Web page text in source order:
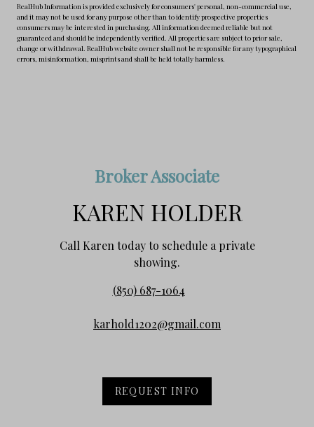
RealHub Information is provided exclusively for consumers' personal, non-commercial use,
and it may not be used for any purpose other than to identify prospective properties
consumers may be interested in purchasing. All information deemed reliable but not
guaranteed and should be independently verified. All properties are subject to prior sale,
change or withdrawal. RealHub website owner shall not be responsible for any typographical
errors, misinformation, misprints and shall be held totally harmless.
Broker Associate
KAREN HOLDER
Call Karen today to schedule a private
showing.
(850) 687-1064
karhold1202@gmail.com
REQUEST INFO